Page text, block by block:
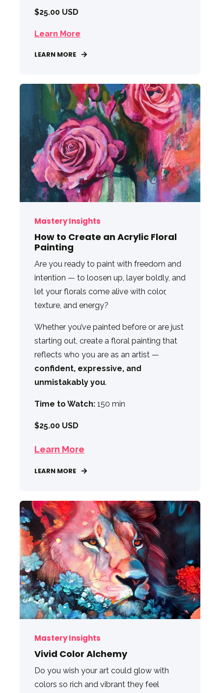
$25.00 USD
Learn More
LEARN MORE
Mastery Insights
How to Create an Acrylic Floral
Painting
Are you ready to paint with freedom and
intention — to loosen up, layer boldly, and
let your florals come alive with color,
texture, and energy?
Whether you’ve painted before or are just
starting out, create a floral painting that
reflects who you are as an artist —
confident, expressive, and
unmistakably you.
Time to Watch: 150 min
$25.00 USD
Learn More
LEARN MORE
Mastery Insights
Vivid Color Alchemy
Do you wish your art could glow with
colors so rich and vibrant they feel